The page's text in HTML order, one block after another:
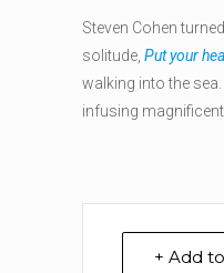
Steven Cohen
solitude, Put your
walking into the
infusing
+ Add